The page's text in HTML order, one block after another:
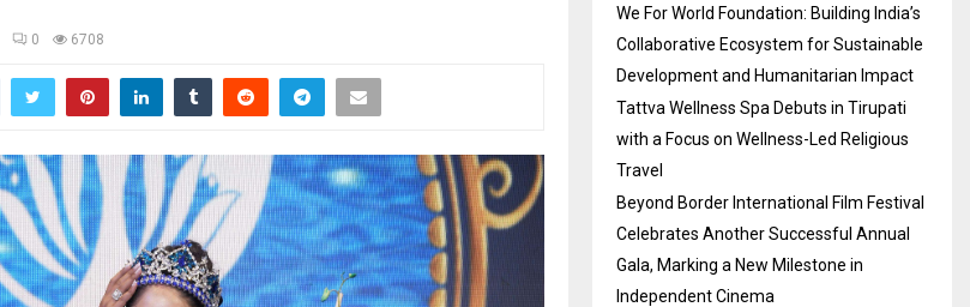
0 6708
We For World Foundation: Building India’s
Collaborative Ecosystem for Sustainable
Development and Humanitarian Impact
Tattva Wellness Spa Debuts in Tirupati
with a Focus on Wellness-Led Religious
Travel
Beyond Border International Film Festival
Celebrates Another Successful Annual
Gala, Marking a New Milestone in
Independent Cinema